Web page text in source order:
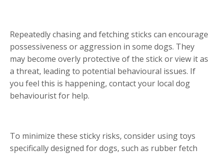
Repeatedly chasing and fetching sticks can encourage
possessiveness or aggression in some dogs. They
may become overly protective of the stick or view it as
a threat, leading to potential behavioural issues. If
you feel this is happening, contact your local dog
behaviourist for help.
To minimize these sticky risks, consider using toys
specifically designed for dogs, such as rubber fetch